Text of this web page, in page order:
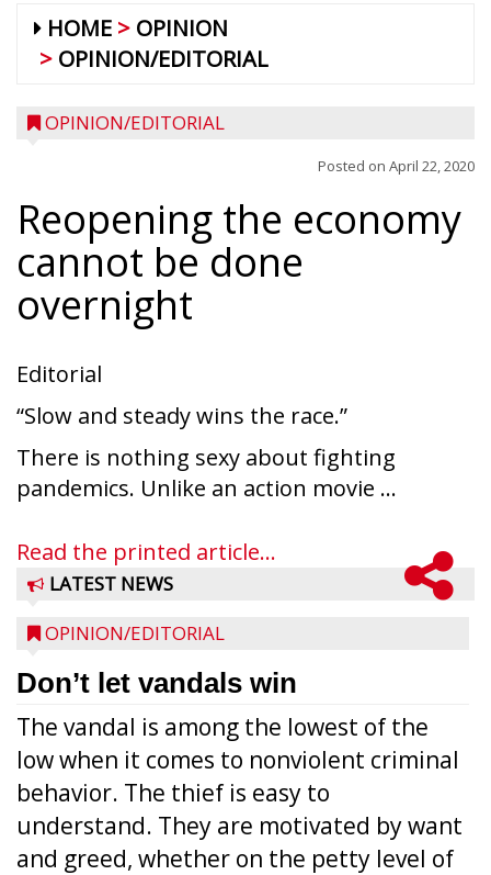
HOME
OPINION
OPINION/EDITORIAL
OPINION/EDITORIAL
Posted on April 22, 2020
Reopening the economy
cannot be done
overnight
Editorial
“Slow and steady wins the race.”
There is nothing sexy about fighting
pandemics. Unlike an action movie ...
Read the printed article...
LATEST NEWS
OPINION/EDITORIAL
Don’t let vandals win
The vandal is among the lowest of the
low when it comes to nonviolent criminal
behavior. The thief is easy to
understand. They are motivated by want
and greed, whether on the petty level of